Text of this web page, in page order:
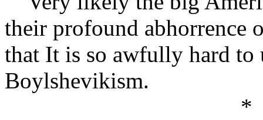
their profound abhorrence
that It is so awfully hard to
Boylshevikism.